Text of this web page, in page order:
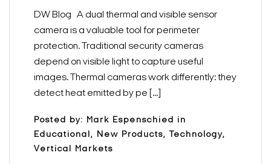
DW Blog A dual thermal and visible sensor
camera is a valuable tool for perimeter
protection. Traditional security cameras
depend on visible light to capture useful
images. Thermal cameras work differently: they
detect heat emitted by pe [...]
Posted by: Mark Espenschied in
Educational, New Products, Technology,
Vertical Markets